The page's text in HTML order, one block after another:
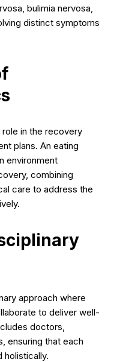
bulimia nervosa,
distinct symptoms
in the recovery
plans. An eating
environment
combining
care to address the
approach where
to deliver well-
doctors,
ensuring that each